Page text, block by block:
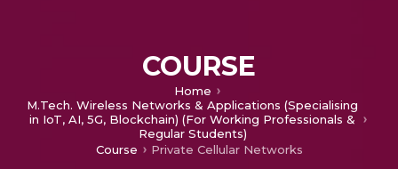
COURSE
Home
M.Tech. Wireless Networks & Applications (Specialising
in IoT, AI, 5G, Blockchain) (For Working Professionals &
Regular Students)
Course
Private Cellular Networks